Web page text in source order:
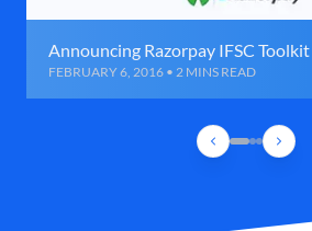
Announcing Razorpay IFSC Toolkit
FEBRUARY 6, 2016 • 2 MINS READ